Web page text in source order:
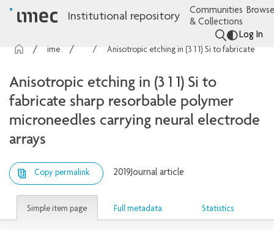
Institutional repository
Communities
& Collections
Log In
Articles
Anisotropic etching in (3 1 1) Si to
fabricate sharp resorbable polymer
microneedles carrying neural electrode
arrays
Copy permalink 2019Journal article
Simple item page Full metadata Statistics